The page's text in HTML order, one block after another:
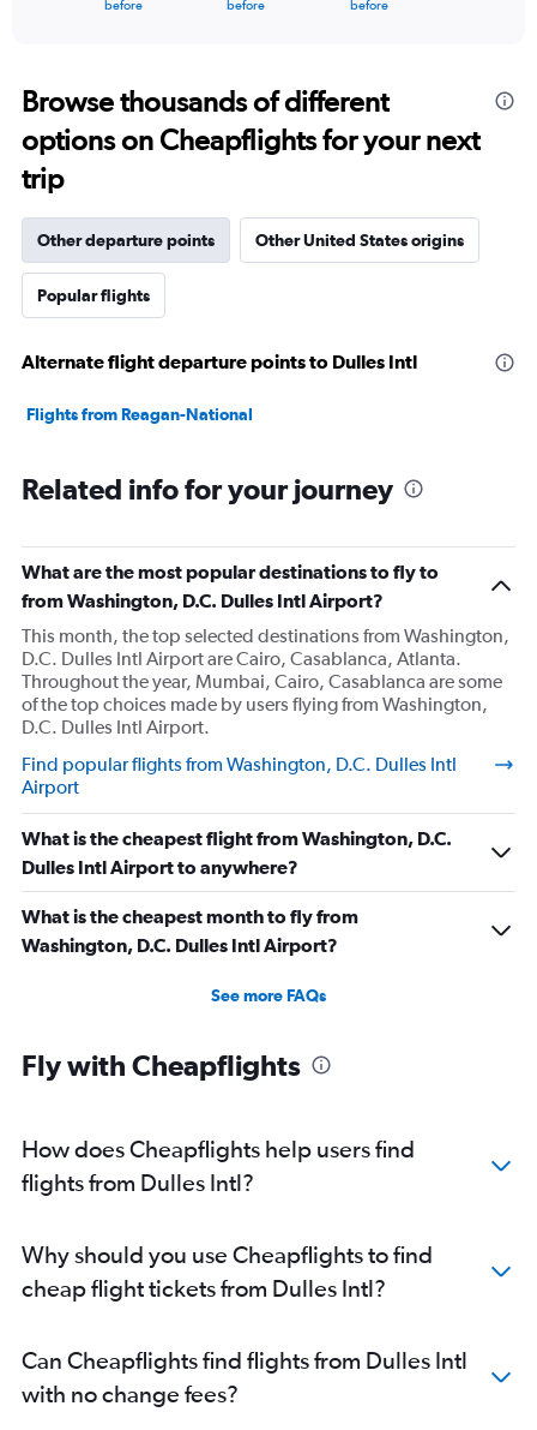
Range:
91
categories.
The
chart
1
axis
displaying
values.
0
12000.
before before before
Browse thousands of different
options on Cheapflights for your next
trip
Other departure points Other United States origins
Popular flights
Alternate flight departure points to Dulles Intl
Flights from Reagan-National
Related info for your journey
What are the most popular destinations to fly to
from Washington, D.C. Dulles Intl Airport?
This month, the top selected destinations from Washington,
D.C. Dulles Intl Airport are Cairo, Casablanca, Atlanta.
Throughout the year, Mumbai, Cairo, Casablanca are some
of the top choices made by users flying from Washington,
D.C. Dulles Intl Airport.
Find popular flights from Washington, D.C. Dulles Intl
Airport
What is the cheapest flight from Washington, D.C.
Dulles Intl Airport to anywhere?
What is the cheapest month to fly from
Washington, D.C. Dulles Intl Airport?
See more FAQs
Fly with Cheapflights
How does Cheapflights help users find
flights from Dulles Intl?
Why should you use Cheapflights to find
cheap flight tickets from Dulles Intl?
Can Cheapflights find flights from Dulles Intl
with no change fees?